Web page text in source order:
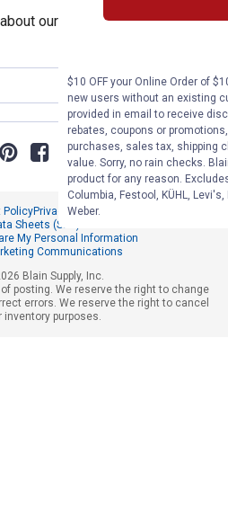
our sales, events,
Sign Up
PolicyPrivacy Policy
Sheets (SDS)
My Personal Information
Communications
Blain Supply, Inc.
posting. We reserve the right to change
errors. We reserve the right to cancel
inventory purposes.
$10 OFF your Online Order of
new users without an existing
provided in email to receive
rebates, coupons or
purchases, sales tax, shipping
value. Sorry, no rain checks.
product for any reason.
Columbia, Festool, KÜHL,
Weber.